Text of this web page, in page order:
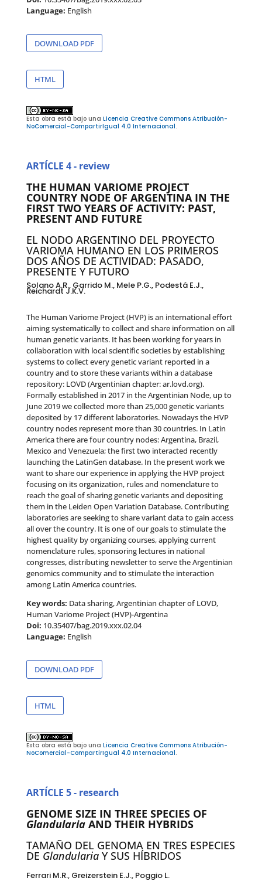
Language: English
DOWNLOAD PDF
HTML
Esta obra está bajo una Licencia Creative Commons Atribución-
NoComercial-CompartirIgual 4.0 Internacional.
ARTÍCLE 4 - review
THE HUMAN VARIOME PROJECT
COUNTRY NODE OF ARGENTINA IN THE
FIRST TWO YEARS OF ACTIVITY: PAST,
PRESENT AND FUTURE
EL NODO ARGENTINO DEL PROYECTO
VARIOMA HUMANO EN LOS PRIMEROS
DOS AÑOS DE ACTIVIDAD: PASADO,
PRESENTE Y FUTURO
Solano A.R., Garrido M., Mele P.G., Podestá E.J.,
Reichardt J.K.V.
The Human Variome Project (HVP) is an international effort
aiming systematically to collect and share information on all
human genetic variants. It has been working for years in
collaboration with local scientific societies by establishing
systems to collect every genetic variant reported in a
country and to store these variants within a database
repository: LOVD (Argentinian chapter: ar.lovd.org).
Formally established in 2017 in the Argentinian Node, up to
June 2019 we collected more than 25,000 genetic variants
deposited by 17 different laboratories. Nowadays the HVP
country nodes represent more than 30 countries. In Latin
America there are four country nodes: Argentina, Brazil,
Mexico and Venezuela; the first two interacted recently
launching the LatinGen database. In the present work we
want to share our experience in applying the HVP project
focusing on its organization, rules and nomenclature to
reach the goal of sharing genetic variants and depositing
them in the Leiden Open Variation Database. Contributing
laboratories are seeking to share variant data to gain access
all over the country. It is one of our goals to stimulate the
highest quality by organizing courses, applying current
nomenclature rules, sponsoring lectures in national
congresses, distributing newsletter to serve the Argentinian
genomics community and to stimulate the interaction
among Latin America countries.
Key words: Data sharing, Argentinian chapter of LOVD,
Human Variome Project (HVP)-Argentina
Doi: 10.35407/bag.2019.xxx.02.04
Language: English
DOWNLOAD PDF
HTML
Esta obra está bajo una Licencia Creative Commons Atribución-
NoComercial-CompartirIgual 4.0 Internacional.
ARTÍCLE 5 - research
GENOME SIZE IN THREE SPECIES OF
GlandulariaAND THEIR HYBRIDS
TAMAÑO DEL GENOMA EN TRES ESPECIES
DE GlandulariaY SUS HÍBRIDOS
Ferrari M.R., Greizerstein E.J., Poggio L.